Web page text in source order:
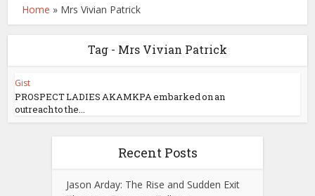
Home » Mrs Vivian Patrick
Tag - Mrs Vivian Patrick
Gist
PROSPECT LADIES AKAMKPA embarked on an
outreach to the...
Recent Posts
Jason Arday: The Rise and Sudden Exit